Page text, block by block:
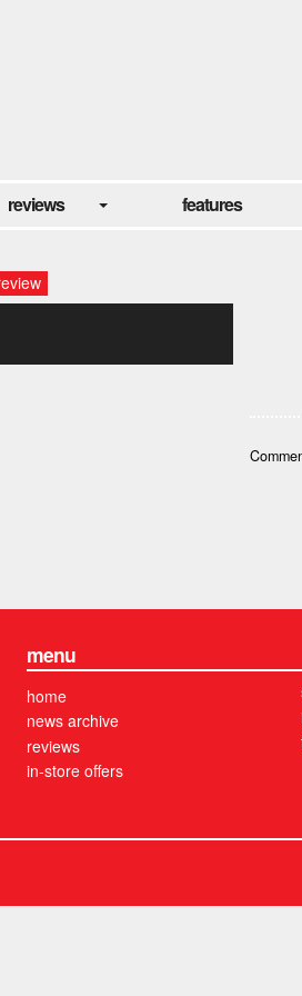
reviews features
menu
home
news archive
reviews
in-store offers